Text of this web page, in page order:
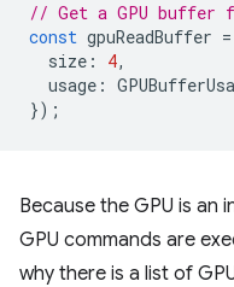
// Get a GPU buffer
const gpuReadBuffer =
size : 4,
usage :
});
Because the GPU is an
GPU commands are
why there is a list of